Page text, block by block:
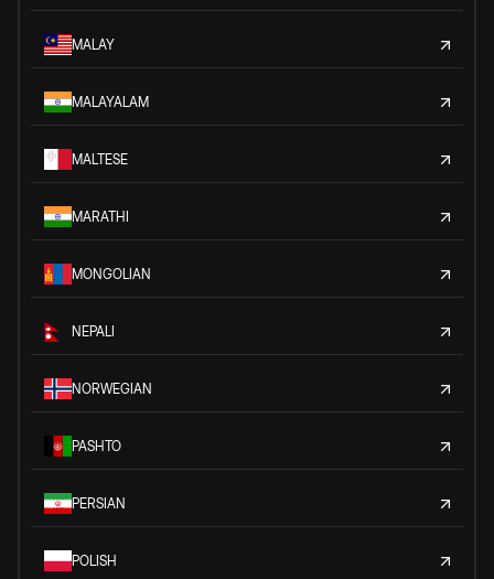
MALAY
MALAYALAM
MALTESE
MARATHI
MONGOLIAN
NEPALI
NORWEGIAN
PASHTO
PERSIAN
POLISH